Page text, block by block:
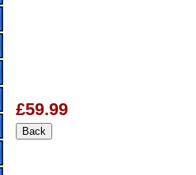
£59.99